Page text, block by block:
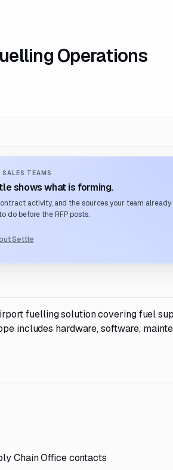
Operations
TEAMS
shows what is forming.
activity, and the sources your team already
do before the RFP posts.
Settle
fuelling solution covering fuel
includes hardware, software,
Chain Office contacts